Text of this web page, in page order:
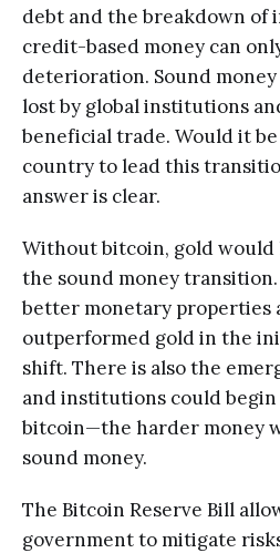
debt and the breakdown
credit-based money can
deterioration. Sound
lost by global institutions
beneficial trade. Would it
country to lead this
answer is clear.
Without bitcoin, gold would
the sound money
better monetary properties
outperformed gold in the
shift. There is also the
and institutions could
bitcoin—the harder money
sound money.
The Bitcoin Reserve Bill
government to mitigate